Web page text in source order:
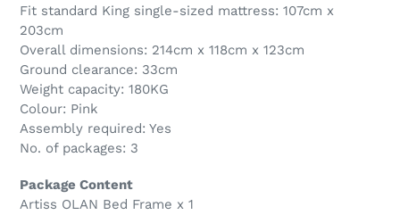
Fit standard King single-sized mattress: 107cm x
203cm
Overall dimensions: 214cm x 118cm x 123cm
Ground clearance: 33cm
Weight capacity: 180KG
Colour: Pink
Assembly required: Yes
No. of packages: 3
Package Content
Artiss OLAN Bed Frame x 1